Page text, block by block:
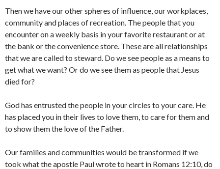
Then we have our other spheres of influence, our workplaces,
community and places of recreation. The people that you
encounter on a weekly basis in your favorite restaurant or at
the bank or the convenience store. These are all relationships
that we are called to steward. Do we see people as a means to
get what we want? Or do we see them as people that Jesus
died for?
God has entrusted the people in your circles to your care. He
has placed you in their lives to love them, to care for them and
to show them the love of the Father.
Our families and communities would be transformed if we
took what the apostle Paul wrote to heart in Romans 12:10, do